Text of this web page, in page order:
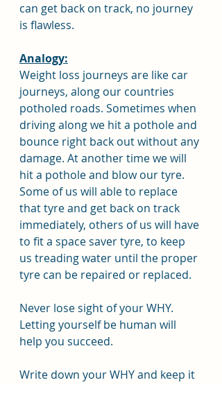
can get back on track, no journey
is flawless.
Analogy:
Weight loss journeys are like car
journeys, along our countries
potholed roads. Sometimes when
driving along we hit a pothole and
bounce right back out without any
damage. At another time we will
hit a pothole and blow our tyre.
Some of us will able to replace
that tyre and get back on track
immediately, others of us will have
to fit a space saver tyre, to keep
us treading water until the proper
tyre can be repaired or replaced.
Never lose sight of your WHY.
Letting yourself be human will
help you succeed.
Write down your WHY and keep it